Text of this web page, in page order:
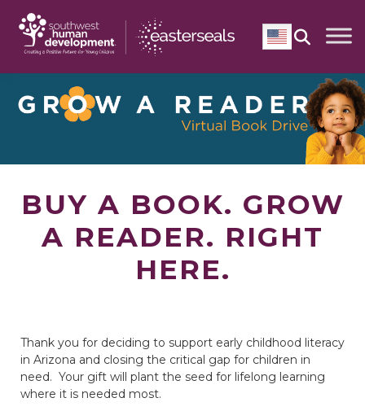
content
English
BUY A BOOK. GROW
A READER. RIGHT
HERE.
Thank you for deciding to support early childhood literacy
in Arizona and closing the critical gap for children in
need. Your gift will plant the seed for lifelong learning
where it is needed most.